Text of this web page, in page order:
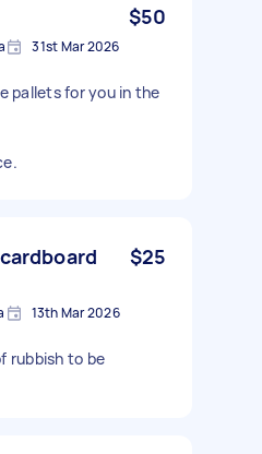
$50
31st Mar 2026
pallets for you in the
$25
13th Mar 2026
rubbish to be